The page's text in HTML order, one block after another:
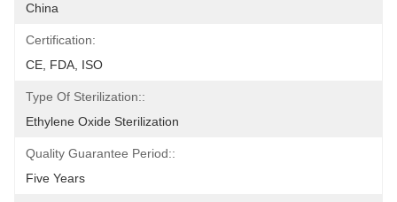
China
Certification:
CE, FDA, ISO
Type Of Sterilization::
Ethylene Oxide Sterilization
Quality Guarantee Period::
Five Years